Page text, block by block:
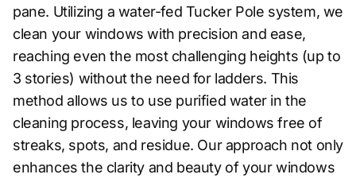
pane. Utilizing a water-fed Tucker Pole system, we
clean your windows with precision and ease,
reaching even the most challenging heights (up to
3 stories) without the need for ladders. This
method allows us to use purified water in the
cleaning process, leaving your windows free of
streaks, spots, and residue. Our approach not only
enhances the clarity and beauty of your windows